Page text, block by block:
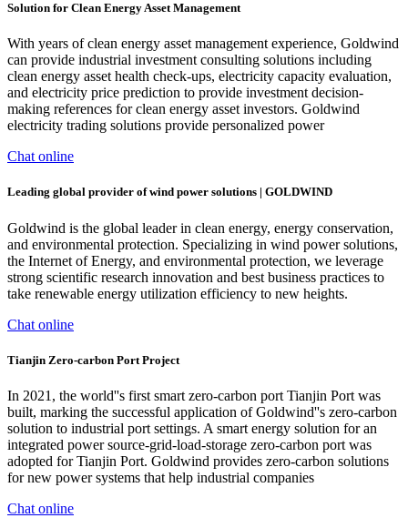
Solution for Clean Energy Asset Management
With years of clean energy asset management experience, Goldwind
can provide industrial investment consulting solutions including
clean energy asset health check-ups, electricity capacity evaluation,
and electricity price prediction to provide investment decision-
making references for clean energy asset investors. Goldwind
electricity trading solutions provide personalized power
Chat online
Leading global provider of wind power solutions | GOLDWIND
Goldwind is the global leader in clean energy, energy conservation,
and environmental protection. Specializing in wind power solutions,
the Internet of Energy, and environmental protection, we leverage
strong scientific research innovation and best business practices to
take renewable energy utilization efficiency to new heights.
Chat online
Tianjin Zero-carbon Port Project
In 2021, the world''s first smart zero-carbon port Tianjin Port was
built, marking the successful application of Goldwind''s zero-carbon
solution to industrial port settings. A smart energy solution for an
integrated power source-grid-load-storage zero-carbon port was
adopted for Tianjin Port. Goldwind provides zero-carbon solutions
for new power systems that help industrial companies
Chat online